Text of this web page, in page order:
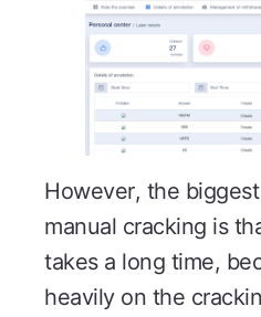
However, the
manual cracking is
takes a long time,
heavily on the